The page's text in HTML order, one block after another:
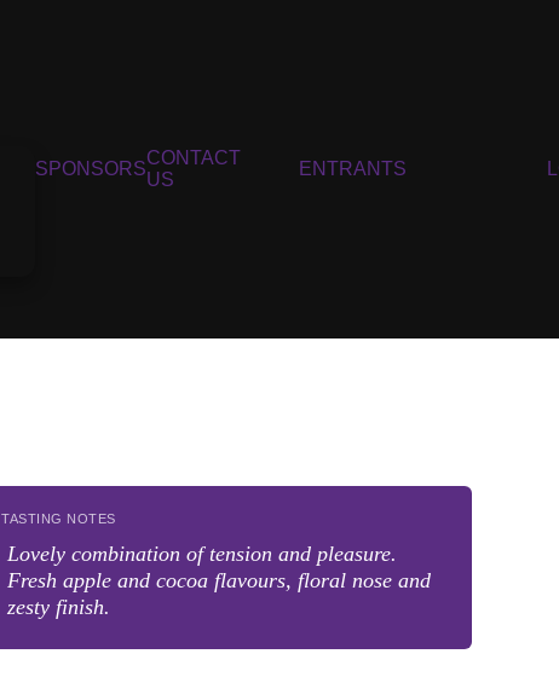
SPONSORS
CONTACT
US
ENTRANTS
TASTING NOTES
Lovely combination of tension and pleasure.
Fresh apple and cocoa flavours, floral nose and
zesty finish.